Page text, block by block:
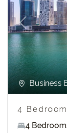
Previous
Business
4
4